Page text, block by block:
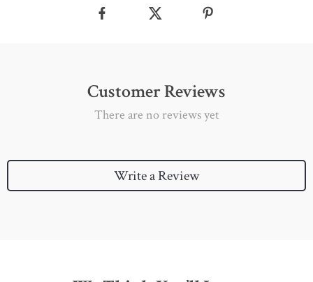
Customer Reviews
There are no reviews yet
Write a Review